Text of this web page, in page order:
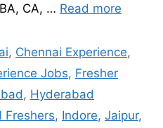
CA, … Read more
, Chennai Experience,
Jobs, Fresher
, Hyderabad
Freshers, Indore, Jaipur,